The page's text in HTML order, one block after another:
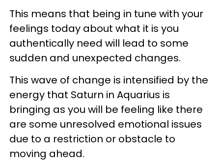
This means that being in tune with your
feelings today about what it is you
authentically need will lead to some
sudden and unexpected changes.
This wave of change is intensified by the
energy that Saturn in Aquarius is
bringing as you will be feeling like there
are some unresolved emotional issues
due to a restriction or obstacle to
moving ahead.